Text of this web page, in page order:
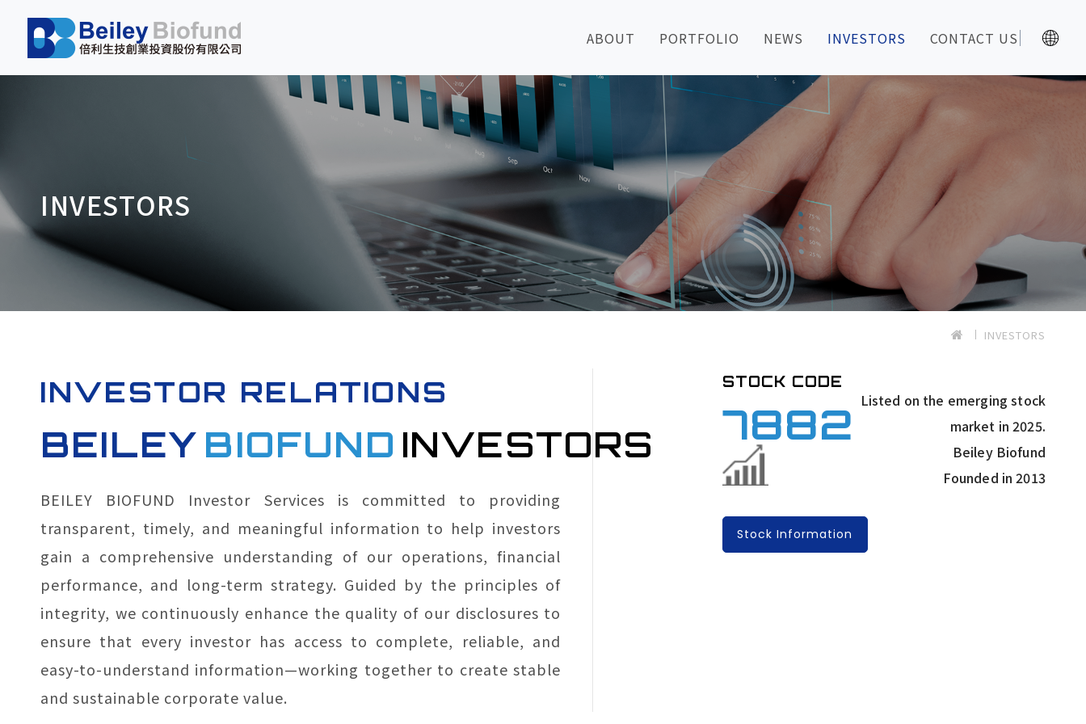
ABOUT PORTFOLIO NEWS INVESTORS CONTACT US
INVESTORS
INVESTORS
INVESTOR RELATIONS
BEILEY BIOFUND INVESTORS
BEILEY BIOFUND Investor Services is committed to providing
transparent, timely, and meaningful information to help investors
gain a comprehensive understanding of our operations, financial
performance, and long-term strategy. Guided by the principles of
integrity, we continuously enhance the quality of our disclosures to
ensure that every investor has access to complete, reliable, and
easy-to-understand information—working together to create stable
and sustainable corporate value.
STOCK CODE
7882 Listed on the emerging stock
market in 2025.
Beiley Biofund
Founded in 2013
Stock Information